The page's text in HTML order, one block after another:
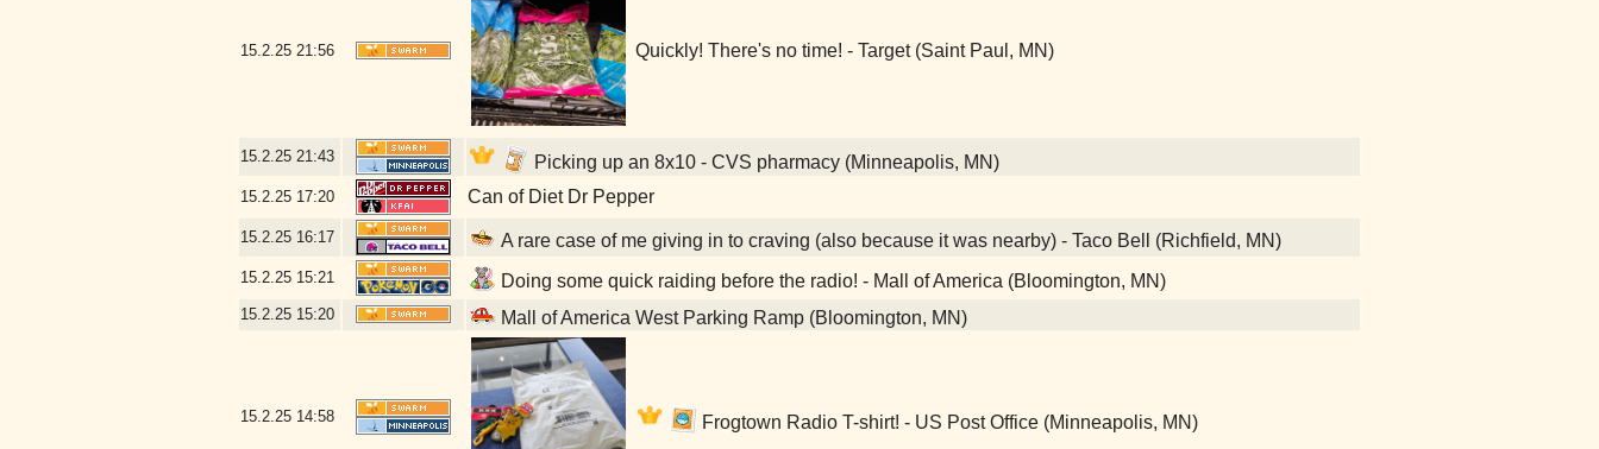
15.2.25 21:56 Quickly! There's no time! - Target (Saint Paul, MN)
15.2.25 21:43 Picking up an 8x10 - CVS pharmacy (Minneapolis, MN)
15.2.25 17:20 Can of Diet Dr Pepper
15.2.25 16:17 A rare case of me giving in to craving (also because it was nearby) - Taco Bell (Richfield, MN)
15.2.25 15:21 Doing some quick raiding before the radio! - Mall of America (Bloomington, MN)
15.2.25 15:20 Mall of America West Parking Ramp (Bloomington, MN)
15.2.25 14:58 Frogtown Radio T-shirt! - US Post Office (Minneapolis, MN)